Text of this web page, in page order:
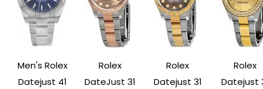
Men's Rolex
Datejust 41
Rolex
DateJust 31
Rolex
Datejust 31
Rolex
Datejust